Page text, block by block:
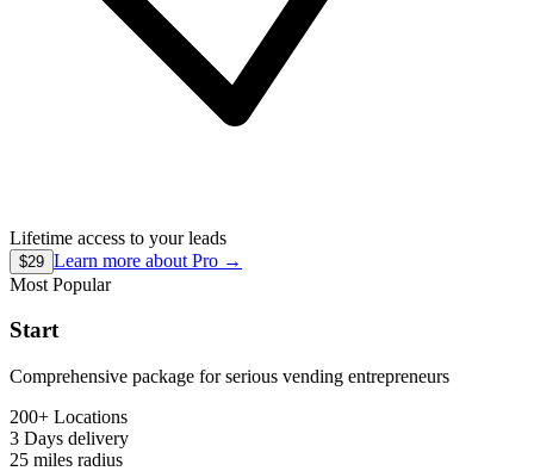
Lifetime access to your leads
$29 Learn more about Pro →
Most Popular
Start
Comprehensive package for serious vending entrepreneurs
200+ Locations
3 Days delivery
25 miles radius